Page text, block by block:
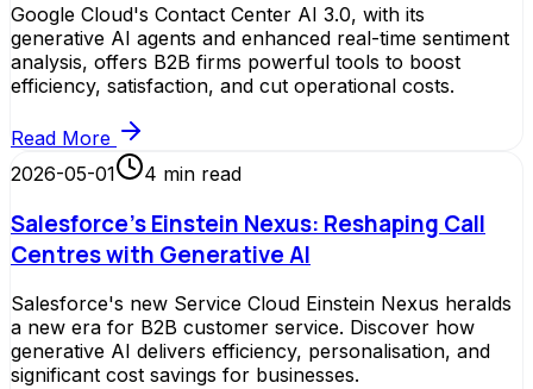
Google Cloud's Contact Center AI 3.0, with its
generative AI agents and enhanced real-time sentiment
analysis, offers B2B firms powerful tools to boost
efficiency, satisfaction, and cut operational costs.
Read More
2026-05-01
4 min read
Salesforce's Einstein Nexus: Reshaping Call
Centres with Generative AI
Salesforce's new Service Cloud Einstein Nexus heralds
a new era for B2B customer service. Discover how
generative AI delivers efficiency, personalisation, and
significant cost savings for businesses.